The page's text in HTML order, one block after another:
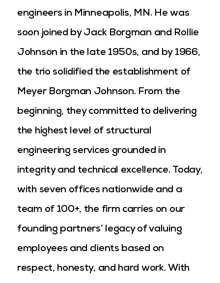
engineers in Minneapolis, MN. He was
soon joined by Jack Borgman and Rollie
Johnson in the late 1950s, and by 1966,
the trio solidified the establishment of
Meyer Borgman Johnson. From the
beginning, they committed to delivering
the highest level of structural
engineering services grounded in
integrity and technical excellence. Today,
with seven offices nationwide and a
team of 100+, the firm carries on our
founding partners’ legacy of valuing
employees and clients based on
respect, honesty, and hard work. With